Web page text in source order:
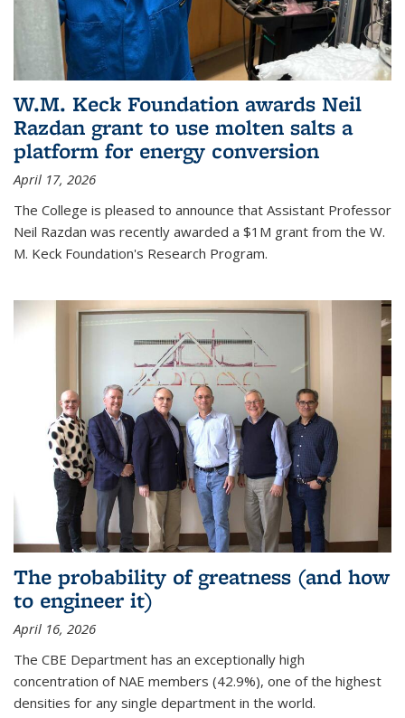
W.M. Keck Foundation awards Neil
Razdan grant to use molten salts a
platform for energy conversion
April 17, 2026
The College is pleased to announce that Assistant Professor
Neil Razdan was recently awarded a $1M grant from the W.
M. Keck Foundation's Research Program.
The probability of greatness (and how
to engineer it)
April 16, 2026
The CBE Department has an exceptionally high
concentration of NAE members (42.9%), one of the highest
densities for any single department in the world.